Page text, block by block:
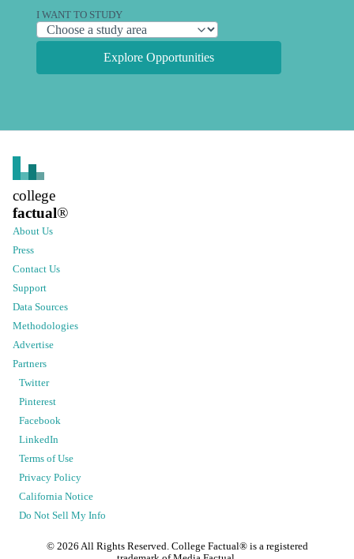
I WANT TO STUDY
Explore Opportunities
college
factual®
About Us
Press
Contact Us
Support
Data Sources
Methodologies
Advertise
Partners
Twitter
Pinterest
Facebook
LinkedIn
Terms of Use
Privacy Policy
California Notice
Do Not Sell My Info
© 2026 All Rights Reserved. College Factual® is a registered